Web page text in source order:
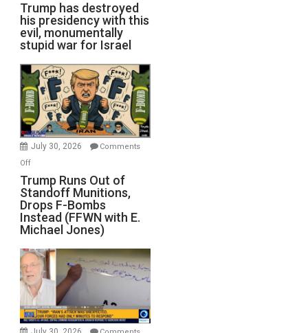
Trump has destroyed
his presidency with this
evil, monumentally
stupid war for Israel
July 30, 2026
Comments
Offon
Trump
Runs
Out
of
Standoff
Munitions,
Drops
F-
Bombs
Instead
(FFWN
Trump Runs Out of
Standoff Munitions,
Drops F-Bombs
Instead (FFWN with E.
Michael Jones)